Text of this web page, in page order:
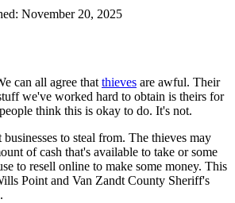
November 20, 2025
can all agree thatthieves are awful. Their
we've worked hard to obtain is theirs for
think this is okay to do. It's not.
to steal from. The thieves may
of cash that's available to take or some
to resell online to make some money. This
Point and Van Zandt County Sheriff's